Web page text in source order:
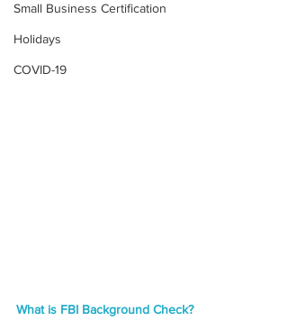
Small Business Certification
Holidays
COVID-19
What is FBI Background Check?